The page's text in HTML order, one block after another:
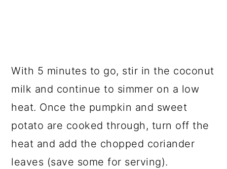
With 5 minutes to go, stir in the coconut
milk and continue to simmer on a low
heat. Once the pumpkin and sweet
potato are cooked through, turn off the
heat and add the chopped coriander
leaves (save some for serving).